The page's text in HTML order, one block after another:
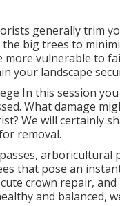
generally trim
big trees to
vulnerable to
your landscape
In this session
What damage
We will certainly
removal.
arboricultural
that pose an
crown repair,
and balanced,